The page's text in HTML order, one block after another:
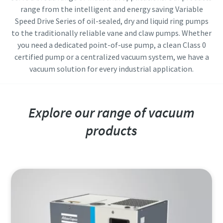
range from the intelligent and energy saving Variable
Speed Drive Series of oil-sealed, dry and liquid ring pumps
to the traditionally reliable vane and claw pumps. Whether
you need a dedicated point-of-use pump, a clean Class 0
certified pump or a centralized vacuum system, we have a
vacuum solution for every industrial application.
Explore our range of vacuum
products
Street
City
Request
Street
City
Request
Street
City
Request
Street
City
Request